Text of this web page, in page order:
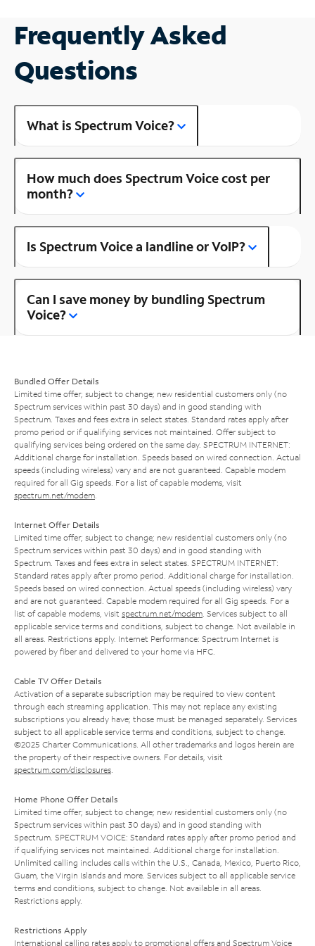
Frequently Asked
Questions
What is Spectrum Voice?
How much does Spectrum Voice cost per
month?
Is Spectrum Voice a landline or VoIP?
Can I save money by bundling Spectrum
Voice?
Bundled Offer Details
Limited time offer; subject to change; new residential customers only (no
Spectrum services within past 30 days) and in good standing with
Spectrum. Taxes and fees extra in select states. Standard rates apply after
promo period or if qualifying services not maintained. Offer subject to
qualifying services being ordered on the same day. SPECTRUM INTERNET:
Additional charge for installation. Speeds based on wired connection. Actual
speeds (including wireless) vary and are not guaranteed. Capable modem
required for all Gig speeds. For a list of capable modems, visit
spectrum.net/modem
Internet Offer Details
Limited time offer; subject to change; new residential customers only (no
Spectrum services within past 30 days) and in good standing with
Spectrum. Taxes and fees extra in select states. SPECTRUM INTERNET:
Standard rates apply after promo period. Additional charge for installation.
Speeds based on wired connection. Actual speeds (including wireless) vary
and are not guaranteed. Capable modem required for all Gig speeds. For a
list of capable modems, visit spectrum.net/modem . Services subject to all
applicable service terms and conditions, subject to change. Not available in
all areas. Restrictions apply. Internet Performance: Spectrum Internet is
powered by fiber and delivered to your home via HFC.
Cable TV Offer Details
Activation of a separate subscription may be required to view content
through each streaming application. This may not replace any existing
subscriptions you already have; those must be managed separately. Services
subject to all applicable service terms and conditions, subject to change.
©2025 Charter Communications. All other trademarks and logos herein are
the property of their respective owners. For details, visit
spectrum.com/disclosures
Home Phone Offer Details
Limited time offer; subject to change; new residential customers only (no
Spectrum services within past 30 days) and in good standing with
Spectrum. SPECTRUM VOICE: Standard rates apply after promo period and
if qualifying services not maintained. Additional charge for installation.
Unlimited calling includes calls within the U.S., Canada, Mexico, Puerto Rico,
Guam, the Virgin Islands and more. Services subject to all applicable service
terms and conditions, subject to change. Not available in all areas.
Restrictions apply.
Restrictions Apply
International calling rates apply to promotional offers and Spectrum Voice